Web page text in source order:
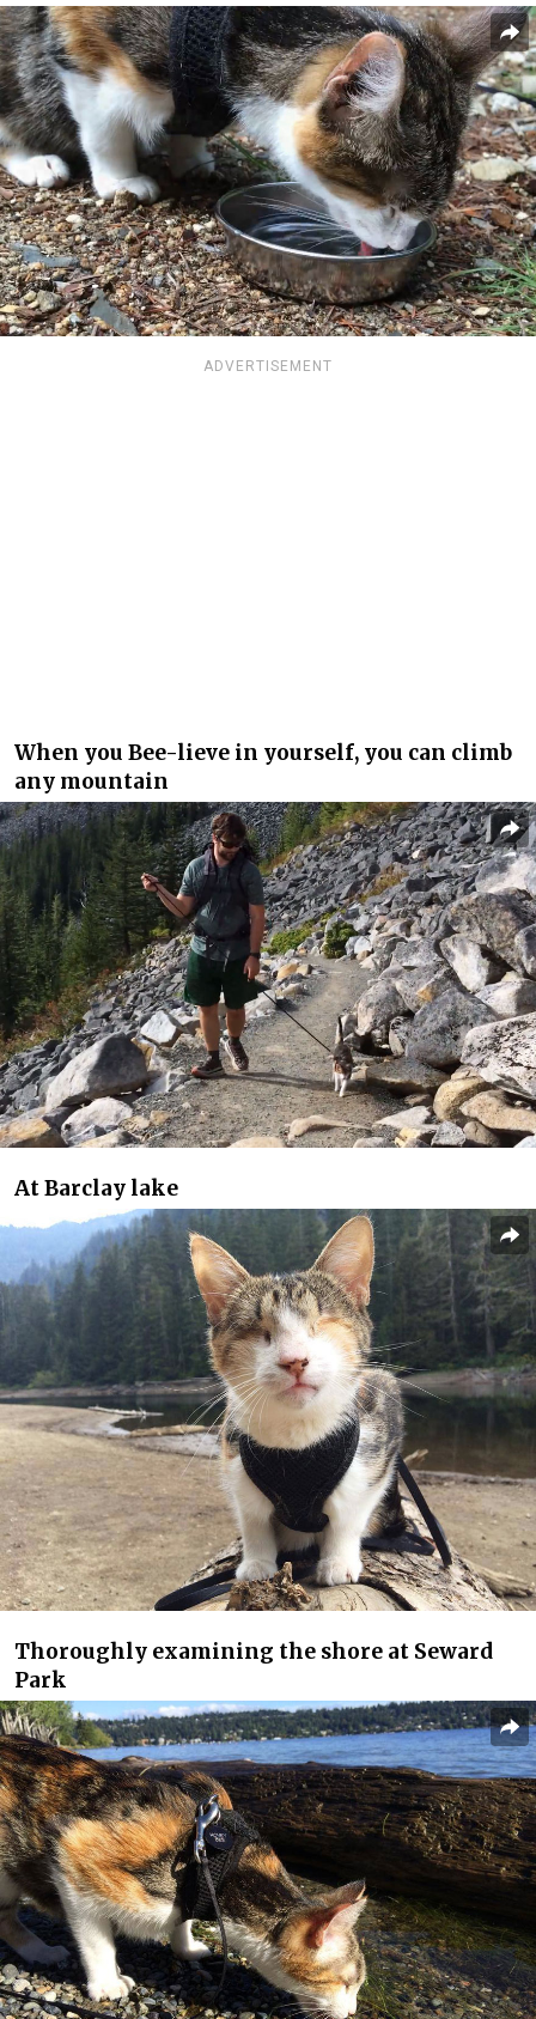
ADVERTISEMENT
When you Bee-lieve in yourself, you can climb
any mountain
At Barclay lake
Thoroughly examining the shore at Seward
Park